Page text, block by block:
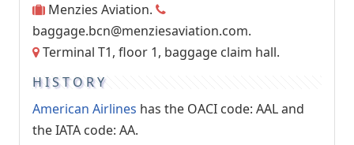
Menzies Aviation.
baggage.bcn@menziesaviation.com.
Terminal T1, floor 1, baggage claim hall.
HISTORY
American Airlines has the OACI code: AAL and
the IATA code: AA.